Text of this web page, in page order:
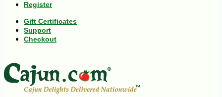
Register
Gift Certificates
Support
Checkout